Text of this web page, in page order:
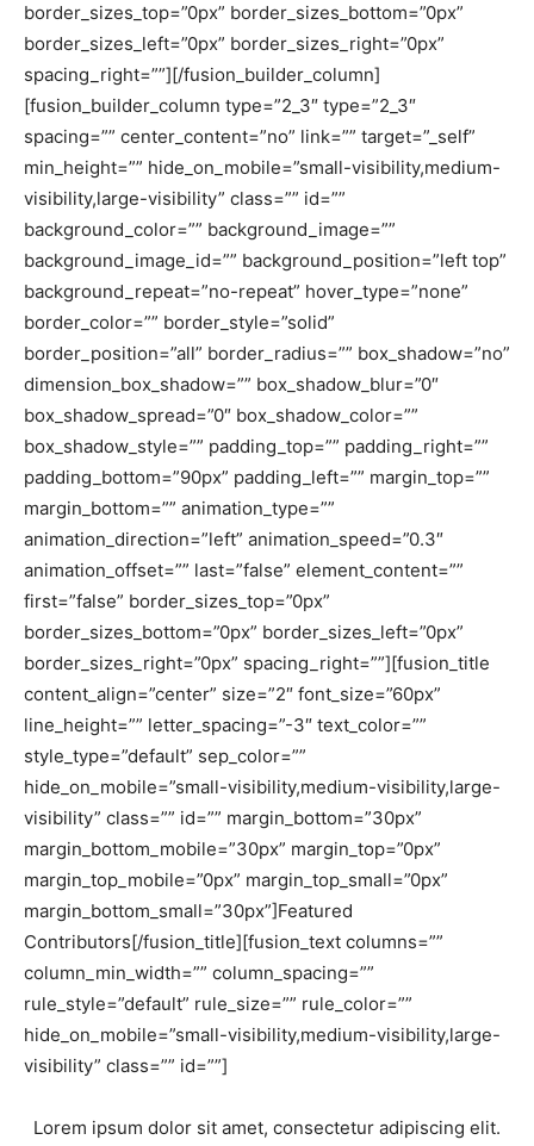
border_sizes_top=”0px” border_sizes_bottom=”0px”
border_sizes_left=”0px” border_sizes_right=”0px”
spacing_right=””][/fusion_builder_column]
[fusion_builder_column type=”2_3″ type=”2_3″
spacing=”” center_content=”no” link=”” target=”_self”
min_height=”” hide_on_mobile=”small-visibility,medium-
visibility,large-visibility” class=”” id=””
background_color=”” background_image=””
background_image_id=”” background_position=”left top”
background_repeat=”no-repeat” hover_type=”none”
border_color=”” border_style=”solid”
border_position=”all” border_radius=”” box_shadow=”no”
dimension_box_shadow=”” box_shadow_blur=”0″
box_shadow_spread=”0″ box_shadow_color=””
box_shadow_style=”” padding_top=”” padding_right=””
padding_bottom=”90px” padding_left=”” margin_top=””
margin_bottom=”” animation_type=””
animation_direction=”left” animation_speed=”0.3″
animation_offset=”” last=”false” element_content=””
first=”false” border_sizes_top=”0px”
border_sizes_bottom=”0px” border_sizes_left=”0px”
border_sizes_right=”0px” spacing_right=””][fusion_title
content_align=”center” size=”2″ font_size=”60px”
line_height=”” letter_spacing=”-3″ text_color=””
style_type=”default” sep_color=””
hide_on_mobile=”small-visibility,medium-visibility,large-
visibility” class=”” id=”” margin_bottom=”30px”
margin_bottom_mobile=”30px” margin_top=”0px”
margin_top_mobile=”0px” margin_top_small=”0px”
margin_bottom_small=”30px”]Featured
Contributors[/fusion_title][fusion_text columns=””
column_min_width=”” column_spacing=””
rule_style=”default” rule_size=”” rule_color=””
hide_on_mobile=”small-visibility,medium-visibility,large-
visibility” class=”” id=””]
Lorem ipsum dolor sit amet, consectetur adipiscing elit.